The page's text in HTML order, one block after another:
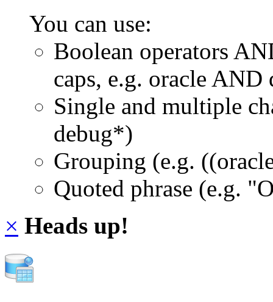
You can use:
Boolean operators
caps, e.g. oracle AND
Single and multiple
debug*)
Grouping (e.g.
Quoted phrase (e.g.
× Heads up!